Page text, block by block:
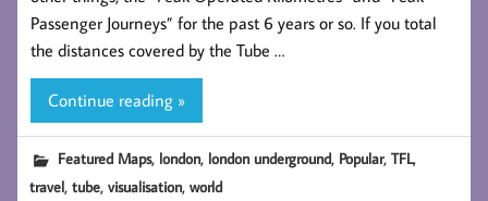
Passenger Journeys” for the past 6 years or so. If you total
the distances covered by the Tube …
Continue reading »
Featured Maps, london, london underground, Popular,TFL,
travel,tube,visualisation,world